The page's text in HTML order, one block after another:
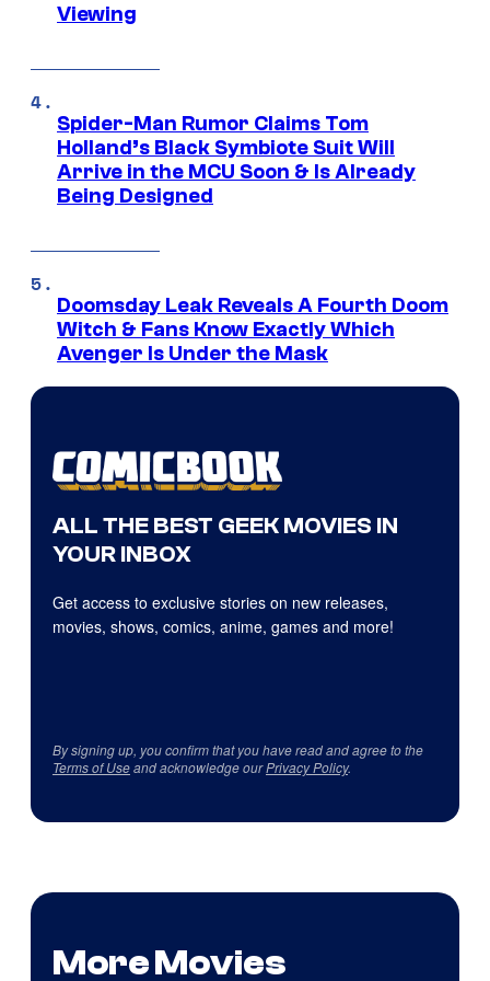
Viewing
Spider-Man Rumor Claims Tom
Holland’s Black Symbiote Suit Will
Arrive in the MCU Soon & Is Already
Being Designed
Doomsday Leak Reveals A Fourth Doom
Witch & Fans Know Exactly Which
Avenger Is Under the Mask
ALL THE BEST GEEK MOVIES IN
YOUR INBOX
Get access to exclusive stories on new releases,
movies, shows, comics, anime, games and more!
By signing up, you confirm that you have read and agree to the
Terms of Useand acknowledge ourPrivacy Policy.
More Movies